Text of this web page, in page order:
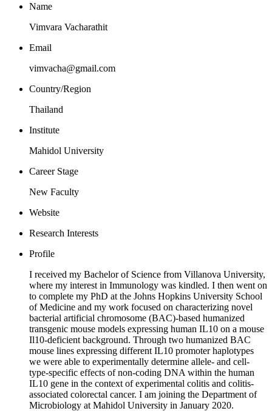
Name
Vimvara Vacharathit
Email
vimvacha@gmail.com
Country/Region
Thailand
Institute
Mahidol University
Career Stage
New Faculty
Website
Research Interests
Profile
I received my Bachelor of Science from Villanova University,
where my interest in Immunology was kindled. I then went on
to complete my PhD at the Johns Hopkins University School
of Medicine and my work focused on characterizing novel
bacterial artificial chromosome (BAC)-based humanized
transgenic mouse models expressing human IL10 on a mouse
Il10-deficient background. Through two humanized BAC
mouse lines expressing different IL10 promoter haplotypes
we were able to experimentally determine allele- and cell-
type-specific effects of non-coding DNA within the human
IL10 gene in the context of experimental colitis and colitis-
associated colorectal cancer. I am joining the Department of
Microbiology at Mahidol University in January 2020.